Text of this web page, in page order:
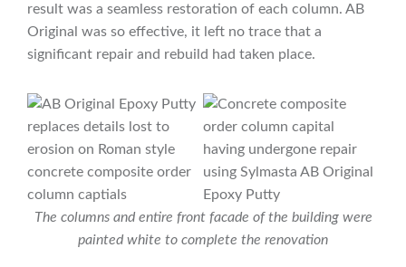
result was a seamless restoration of each column. AB
Original was so effective, it left no trace that a
significant repair and rebuild had taken place.
The columns and entire front facade of the building were
painted white to complete the renovation